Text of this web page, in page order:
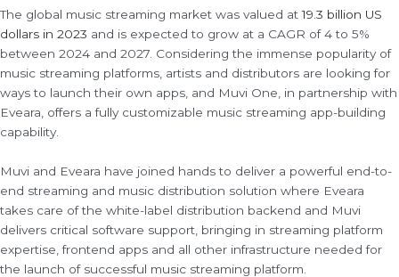
The global music streaming market was valued at19.3 billion US
dollars in 2023 and is expected to grow at a CAGR of 4 to 5%
between 2024 and 2027. Considering the immense popularity of
music streaming platforms, artists and distributors are looking for
ways to launch their own apps, and Muvi One, in partnership with
Eveara, offers a fully customizable music streaming app-building
capability.
Muvi and Eveara have joined hands to deliver a powerful end-to-
end streaming and music distribution solution where Eveara
takes care of the white-label distribution backend and Muvi
delivers critical software support, bringing in streaming platform
expertise, frontend apps and all other infrastructure needed for
the launch of successful music streaming platform.